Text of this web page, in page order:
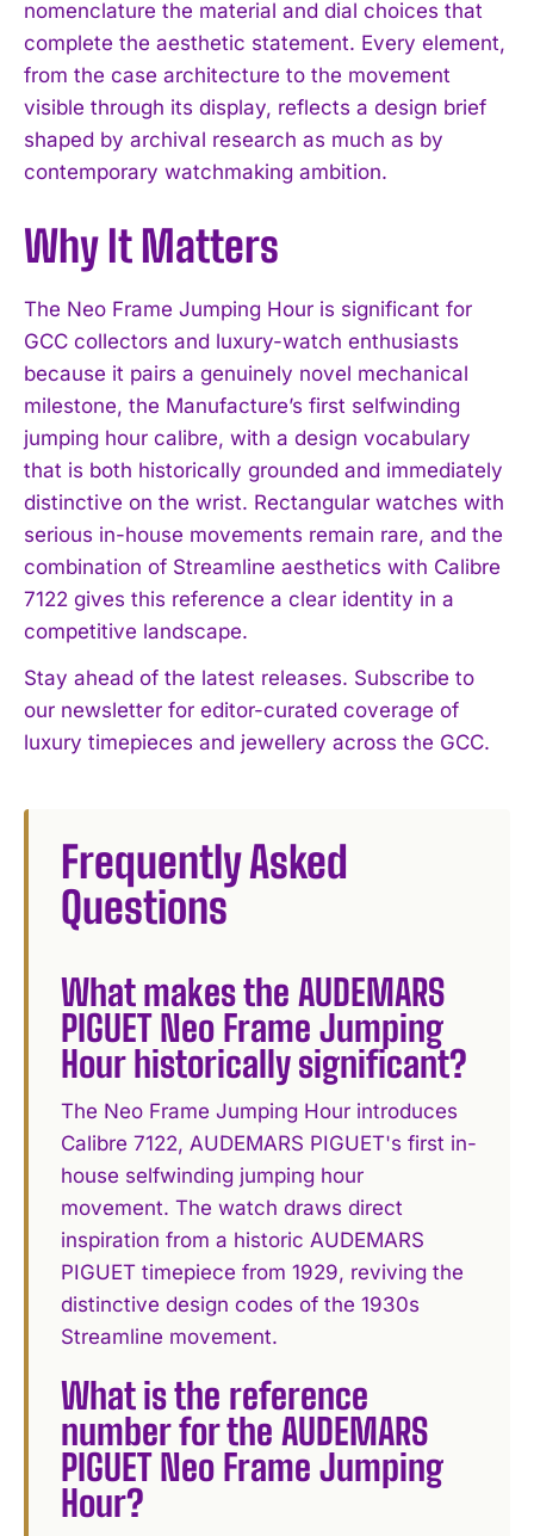
I WANT IN
I've read and accept thePrivacy Policy
nomenclature the material and dial choices that
complete the aesthetic statement. Every element,
from the case architecture to the movement
visible through its display, reflects a design brief
shaped by archival research as much as by
contemporary watchmaking ambition.
Why It Matters
The Neo Frame Jumping Hour is significant for
GCC collectors and luxury-watch enthusiasts
because it pairs a genuinely novel mechanical
milestone, the Manufacture’s first selfwinding
jumping hour calibre, with a design vocabulary
that is both historically grounded and immediately
distinctive on the wrist. Rectangular watches with
serious in-house movements remain rare, and the
combination of Streamline aesthetics with Calibre
7122 gives this reference a clear identity in a
competitive landscape.
Stay ahead of the latest releases. Subscribe to
our newsletter for editor-curated coverage of
luxury timepieces and jewellery across the GCC.
Frequently Asked
Questions
What makes the AUDEMARS
PIGUET Neo Frame Jumping
Hour historically significant?
The Neo Frame Jumping Hour introduces
Calibre 7122, AUDEMARS PIGUET's first in-
house selfwinding jumping hour
movement. The watch draws direct
inspiration from a historic AUDEMARS
PIGUET timepiece from 1929, reviving the
distinctive design codes of the 1930s
Streamline movement.
What is the reference
number for the AUDEMARS
PIGUET Neo Frame Jumping
Hour?